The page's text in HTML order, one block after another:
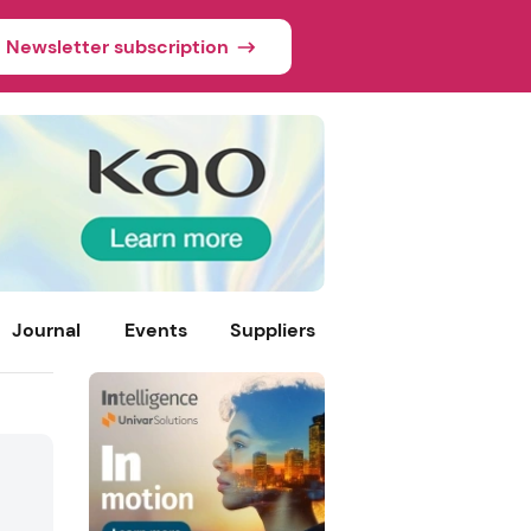
Newsletter subscription
Journal Events Suppliers